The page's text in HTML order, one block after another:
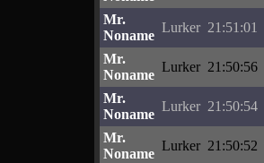
Mr.
Noname
Lurker 21:51:01
Mr.
Noname
Lurker 21:50:56
Mr.
Noname
Lurker 21:50:54
Mr.
Noname
Lurker 21:50:52